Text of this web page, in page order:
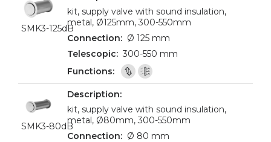
SMK3-125dB
kit, supply valve with sound insulation,
metal, Ø125mm, 300-550mm
Ø 125 mm
300-550 mm
SMK3-80dB
kit, supply valve with sound insulation,
metal, Ø80mm, 300-550mm
Ø 80 mm